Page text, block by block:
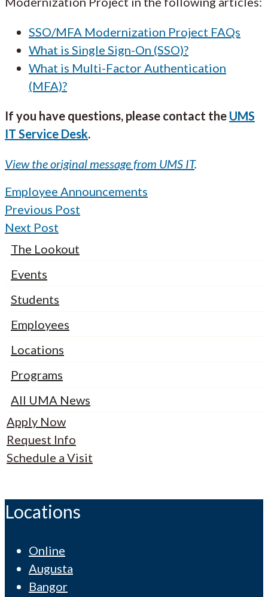
SSO/MFA Modernization Project FAQs
What is Single Sign-On (SSO)?
What is Multi-Factor Authentication
(MFA)?
If you have questions, please contact the UMS
IT Service Desk.
View the original message from UMS IT.
Employee Announcements
Previous Post
Next Post
The Lookout
Events
Students
Employees
Locations
Programs
All UMA News
Apply Now
Request Info
Schedule a Visit
Locations
Online
Augusta
Bangor